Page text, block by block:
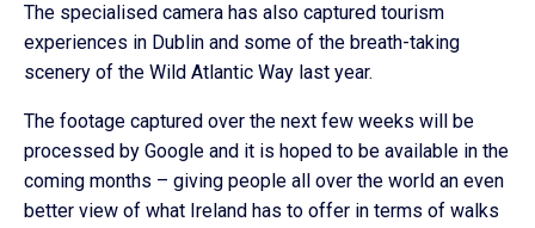
The specialised camera has also captured tourism
experiences in Dublin and some of the breath-taking
scenery of the Wild Atlantic Way last year.
The footage captured over the next few weeks will be
processed by Google and it is hoped to be available in the
coming months – giving people all over the world an even
better view of what Ireland has to offer in terms of walks